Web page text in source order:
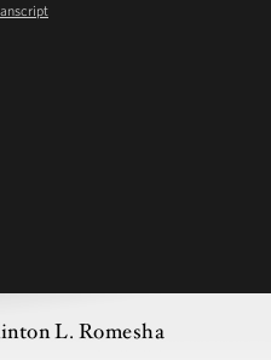
L. Romesha